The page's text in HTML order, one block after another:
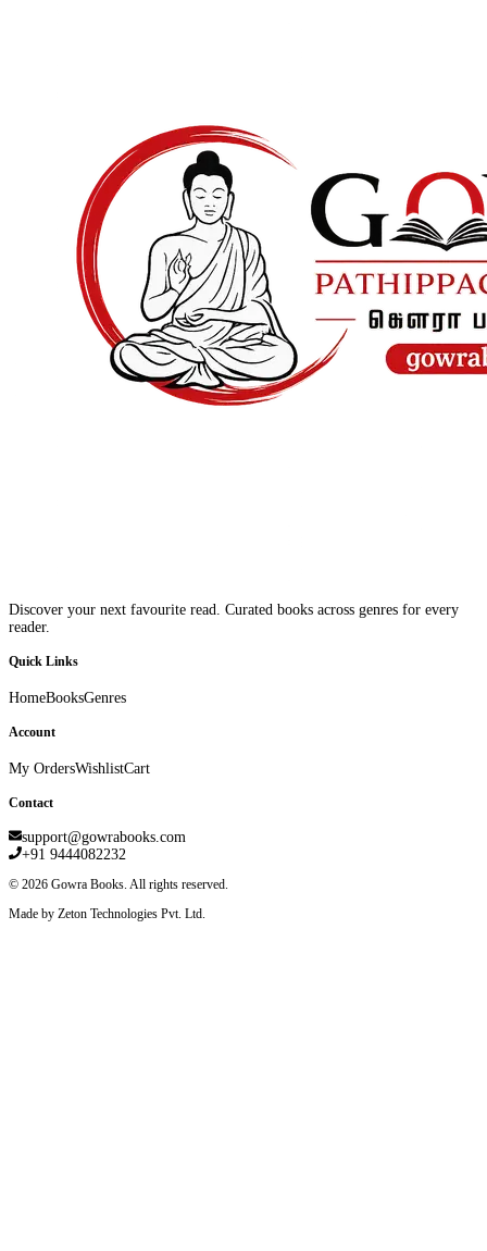
Discover your next favourite read. Curated books across genres for every
reader.
Quick Links
HomeBooksGenres
Account
My OrdersWishlistCart
Contact
support@gowrabooks.com
+91 9444082232
© 2026 Gowra Books. All rights reserved.
Made by Zeton Technologies Pvt. Ltd.